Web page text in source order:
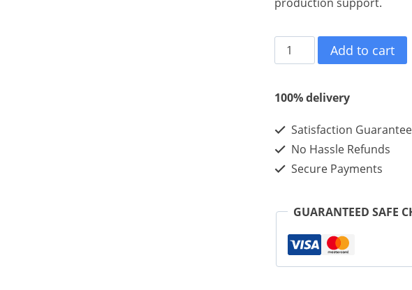
Gonadorelin
Acetate
2mg*10vials*1kits
Best
Eeffect
Product
quantity
Add to cart
100% delivery
Satisfaction
No Hassle Refunds
Secure Payments
GUARANTEED SAFE